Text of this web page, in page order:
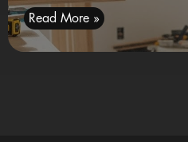
Read More »